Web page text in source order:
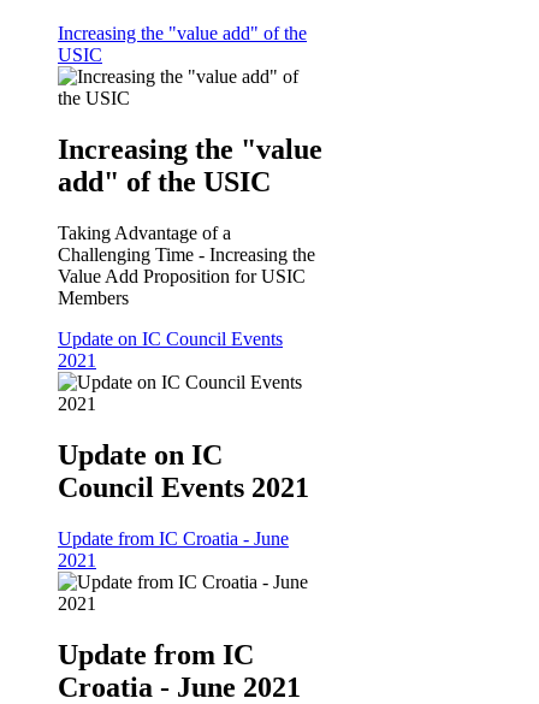
Increasing the "value add" of the
USIC
Increasing the "value
add" of the USIC
Taking Advantage of a
Challenging Time - Increasing the
Value Add Proposition for USIC
Members
Update on IC Council Events
2021
Update on IC
Council Events 2021
Update from IC Croatia - June
2021
Update from IC
Croatia - June 2021